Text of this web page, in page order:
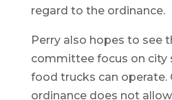
regard to the ordinance.
Perry also hopes to see
committee focus on city
food trucks can operate.
ordinance does not